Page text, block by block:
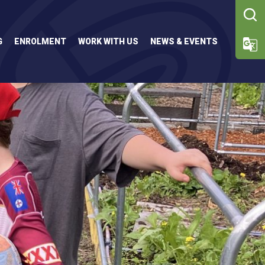
ENROLMENT WORK WITH US NEWS & EVENTS